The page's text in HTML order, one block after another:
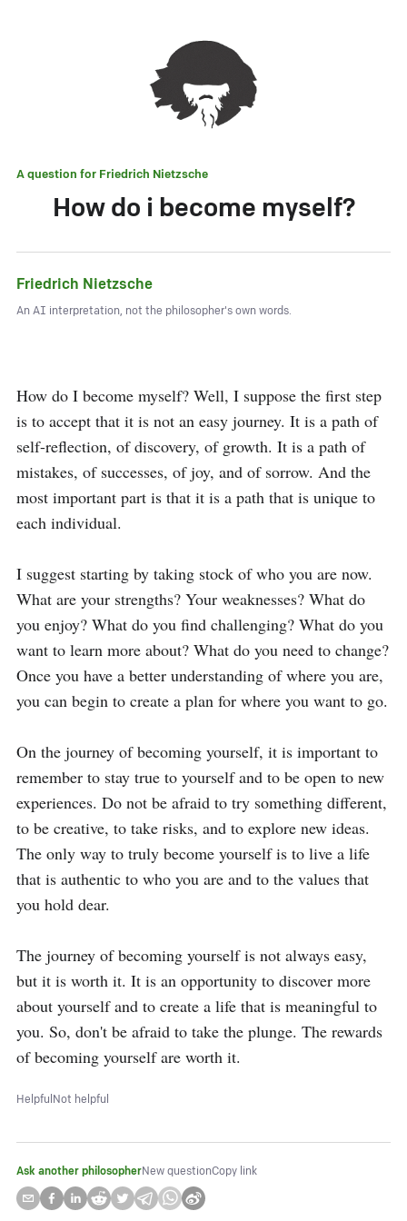
A question for Friedrich Nietzsche
How do i become myself?
Friedrich Nietzsche
An AI interpretation, not the philosopher's own words.
How do I become myself? Well, I suppose the first step
is to accept that it is not an easy journey. It is a path of
self-reflection, of discovery, of growth. It is a path of
mistakes, of successes, of joy, and of sorrow. And the
most important part is that it is a path that is unique to
each individual.
I suggest starting by taking stock of who you are now.
What are your strengths? Your weaknesses? What do
you enjoy? What do you find challenging? What do you
want to learn more about? What do you need to change?
Once you have a better understanding of where you are,
you can begin to create a plan for where you want to go.
On the journey of becoming yourself, it is important to
remember to stay true to yourself and to be open to new
experiences. Do not be afraid to try something different,
to be creative, to take risks, and to explore new ideas.
The only way to truly become yourself is to live a life
that is authentic to who you are and to the values that
you hold dear.
The journey of becoming yourself is not always easy,
but it is worth it. It is an opportunity to discover more
about yourself and to create a life that is meaningful to
you. So, don't be afraid to take the plunge. The rewards
of becoming yourself are worth it.
HelpfulNot helpful
Ask another philosopherNew questionCopy link